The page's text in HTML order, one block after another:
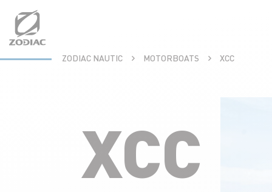
contenu
ZODIAC NAUTIC MOTORBOATS XCC
XCC